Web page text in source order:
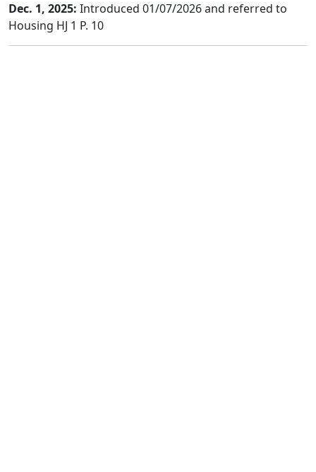
Dec. 1, 2025: Introduced 01/07/2026 and referred to
Housing HJ 1 P. 10